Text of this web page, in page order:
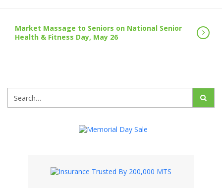
Market Massage to Seniors on National Senior
Health & Fitness Day, May 26